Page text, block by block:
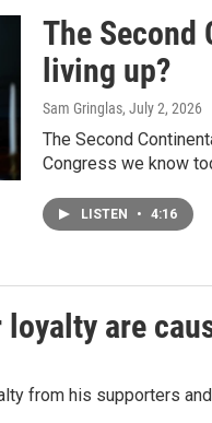
The Second
living up?
Sam Gringlas, July 2, 2026
The Second
Congress we know
LISTEN • 4:16
loyalty are
from his supporters